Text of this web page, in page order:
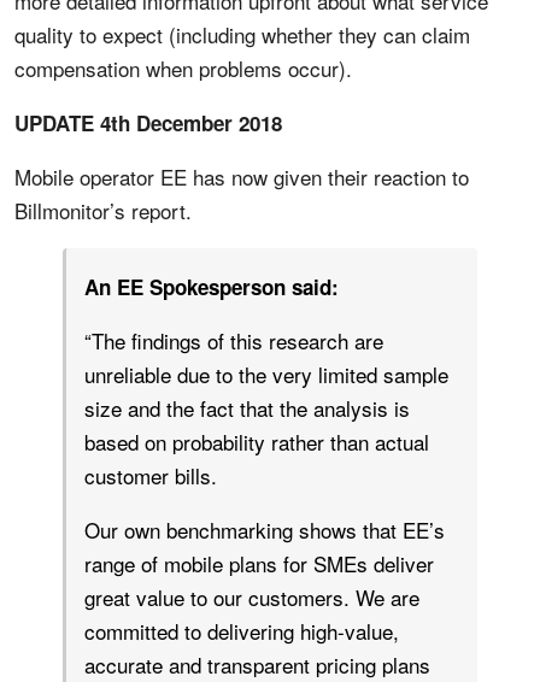
quality to expect (including whether they can claim
compensation when problems occur).
UPDATE 4th December 2018
Mobile operator EE has now given their reaction to
Billmonitor’s report.
An EE Spokesperson said:
“The findings of this research are
unreliable due to the very limited sample
size and the fact that the analysis is
based on probability rather than actual
customer bills.
Our own benchmarking shows that EE’s
range of mobile plans for SMEs deliver
great value to our customers. We are
committed to delivering high-value,
accurate and transparent pricing plans